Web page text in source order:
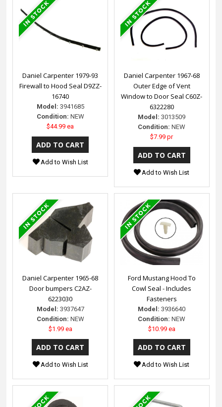
Daniel Carpenter 1979-93
Firewall to Hood Seal D9ZZ-
16740
Model: 3941685
Condition: NEW
$44.99 ea
Add to Wish List
Daniel Carpenter 1967-68
Outer Edge of Vent
Window to Door Seal C60Z-
6322280
Model: 3013509
Condition: NEW
$7.99 pr
Add to Wish List
Daniel Carpenter 1965-68
Door bumpers C2AZ-
6223030
Model: 3937647
Condition: NEW
$1.99 ea
Add to Wish List
Ford Mustang Hood To
Cowl Seal - Includes
Fasteners
Model: 3936640
Condition: NEW
$10.99 ea
Add to Wish List